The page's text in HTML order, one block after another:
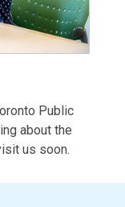
Public
about the
us soon.